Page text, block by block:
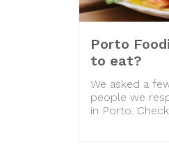
Porto
to eat?
We asked a
people we
in Porto.